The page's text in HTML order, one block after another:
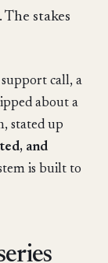
stakes
call, a
about a
stated up
and
is built to